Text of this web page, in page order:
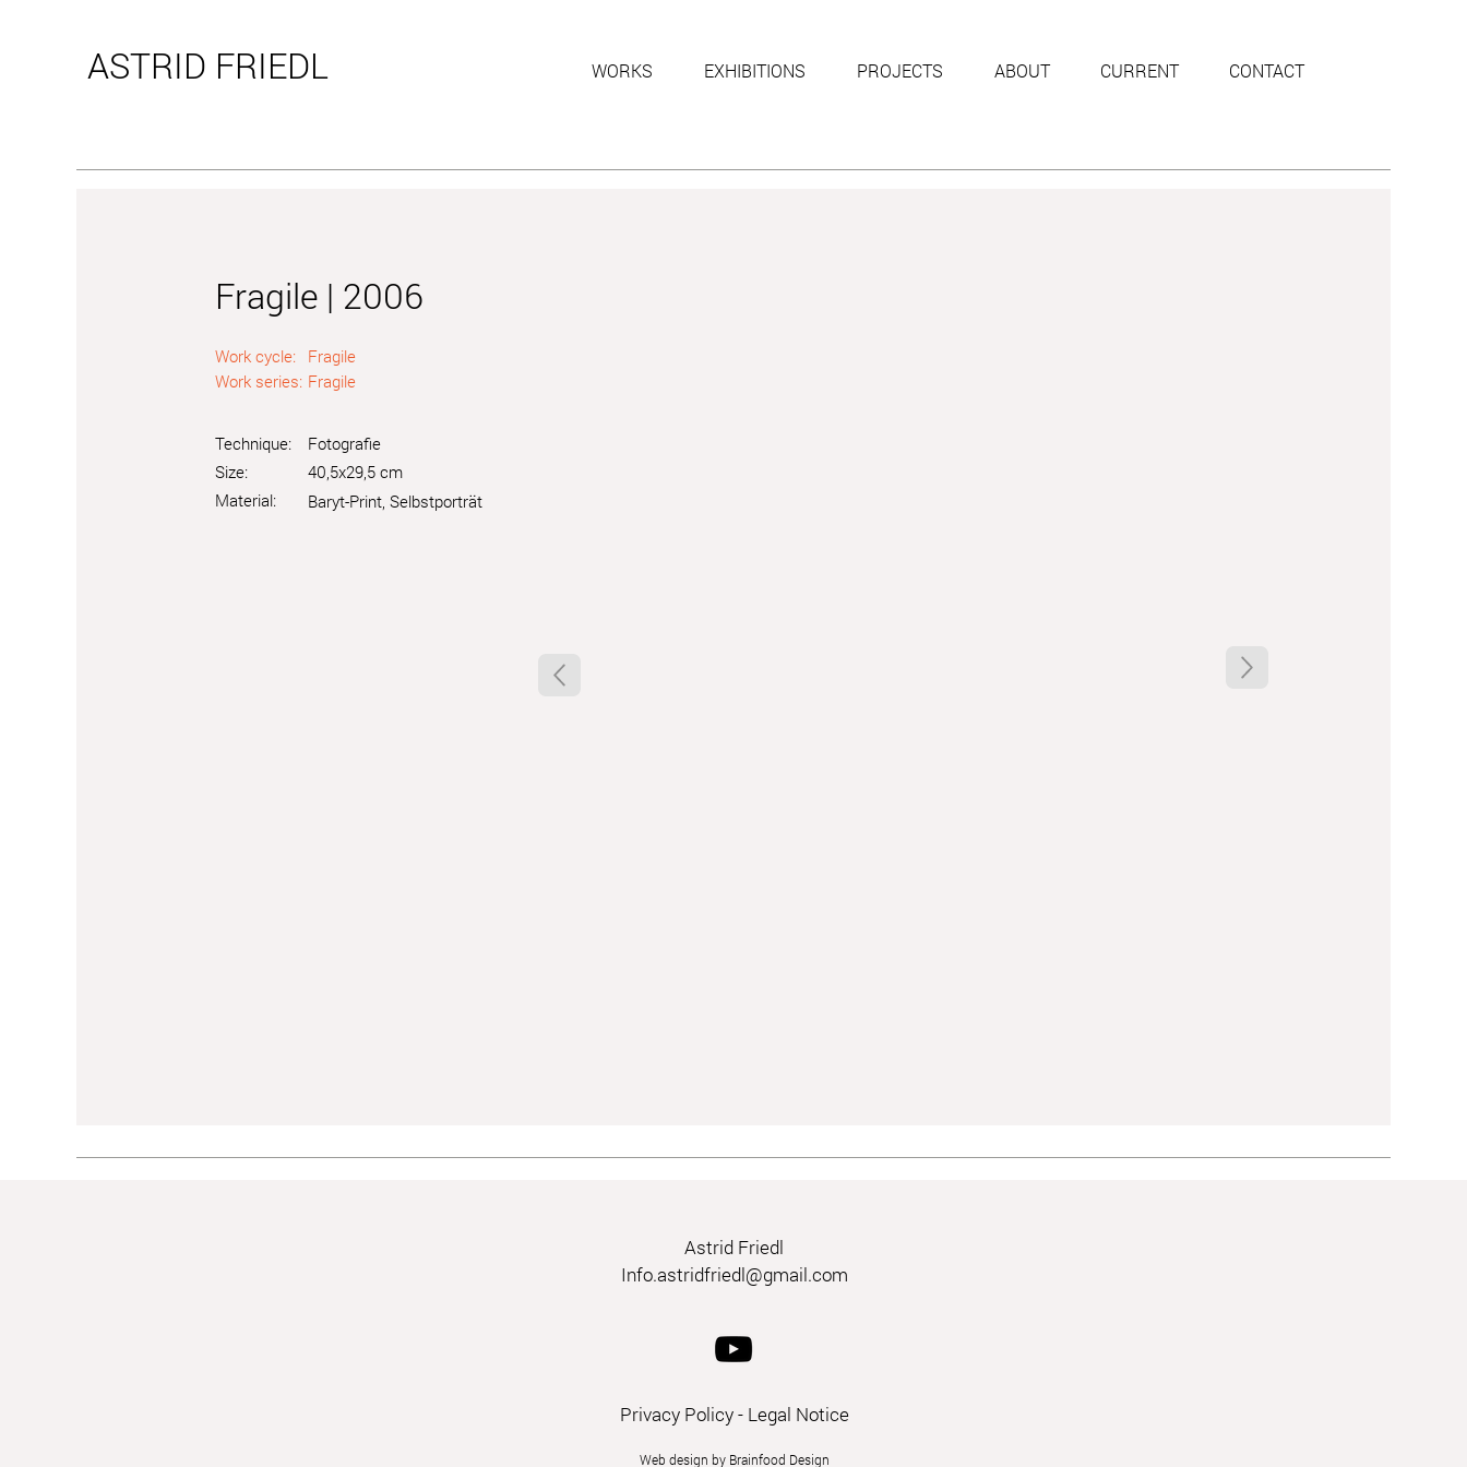
ASTRID FRIEDL WORKS EXHIBITIONS PROJECTS ABOUT CURRENT CONTACT
Fragile | 2006
Work cycle: Fragile
Work series: Fragile
Technique:
Size:
Material:
Fotografie
40,5x29,5 cm
Baryt-Print, Selbstporträt
Astrid Friedl
Info.astridfriedl@gmail.com
Privacy Policy- Legal Notice
Web design by Brainfood Design